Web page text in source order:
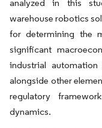
analyzed in this
warehouse robotics
for determining the
significant
industrial
alongside other
regulatory
dynamics.